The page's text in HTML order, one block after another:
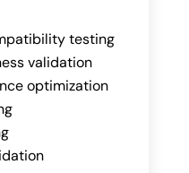
testing
validation
optimization